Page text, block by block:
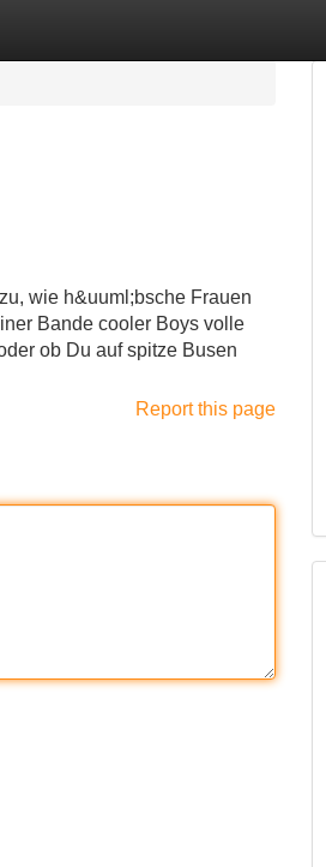
wie h&uuml;bsche Frauen
Bande cooler Boys volle
ob Du auf spitze Busen
Report this page